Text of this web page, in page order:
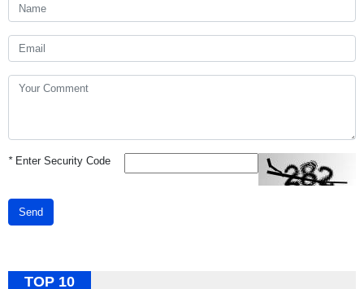
*Enter Security Code
Send
TOP 10